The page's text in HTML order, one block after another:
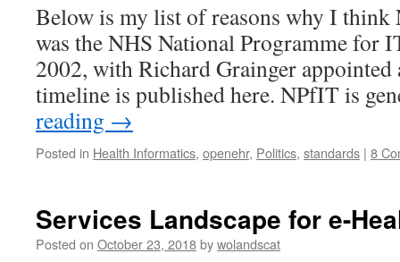
Below is my list of reasons why I
was the NHS National Programme for
2002, with Richard Grainger
timeline is published here. NPfIT is
reading →
Posted in Health Informatics, openehr, Politics, standards | 8
Services Landscape for e-
Posted on October 23, 2018bywolandscat